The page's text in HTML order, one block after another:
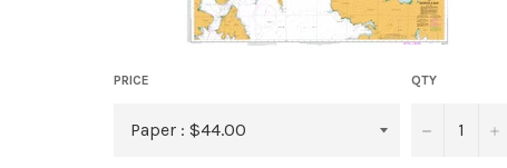
PRICE QTY
− +